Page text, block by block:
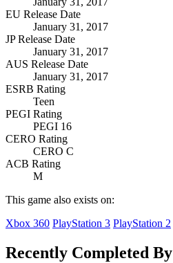
EU Release Date
January 31, 2017
JP Release Date
January 31, 2017
AUS Release Date
January 31, 2017
ESRB Rating
Teen
PEGI Rating
PEGI 16
CERO Rating
CERO C
ACB Rating
M
This game also exists on:
Xbox 360 PlayStation 3 PlayStation 2
Recently Completed By